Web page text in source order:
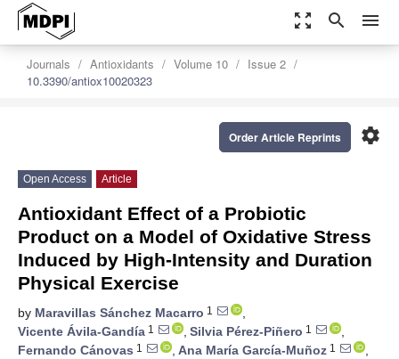
zoom_out_map search menu
Journals Antioxidants Volume 10
Issue 2
10.3390/antiox10020323
settings
Order Article Reprints
Open Access Article
Antioxidant Effect of a Probiotic
Product on a Model of Oxidative Stress
Induced by High-Intensity and Duration
Physical Exercise
by Maravillas Sánchez Macarro 1
,
Vicente Ávila-Gandía 1 , Silvia Pérez-Piñero 1
,
Fernando Cánovas 1 , Ana María García-Muñoz 1
,